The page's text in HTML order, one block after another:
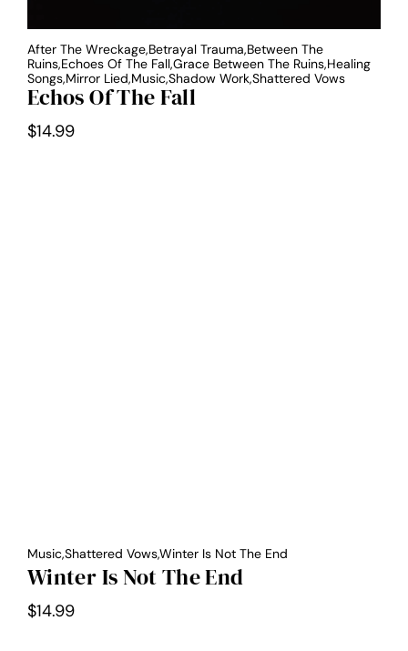
After The Wreckage,Betrayal Trauma,Between The
Ruins,Echoes Of The Fall,Grace Between The Ruins,Healing
Songs,Mirror Lied,Music,Shadow Work,Shattered Vows
Echos Of The Fall
$14.99
Music,Shattered Vows,Winter Is Not The End
Winter Is Not The End
$14.99